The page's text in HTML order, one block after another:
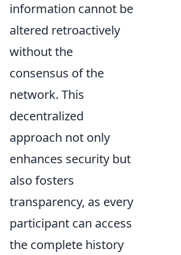
information cannot be
altered retroactively
without the
consensus of the
network. This
decentralized
approach not only
enhances security but
also fosters
transparency, as every
participant can access
the complete history